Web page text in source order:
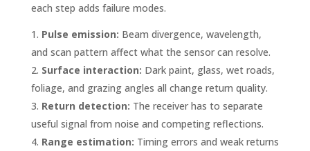
each step adds failure modes.
Pulse emission: Beam divergence, wavelength,
and scan pattern affect what the sensor can resolve.
Surface interaction: Dark paint, glass, wet roads,
foliage, and grazing angles all change return quality.
Return detection: The receiver has to separate
useful signal from noise and competing reflections.
Range estimation: Timing errors and weak returns